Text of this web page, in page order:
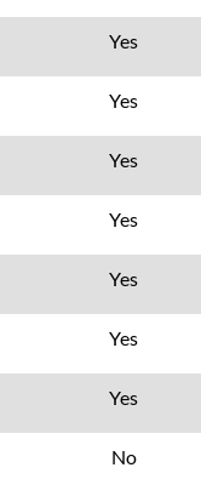
Yes
Yes
Yes
Yes
Yes
Yes
Yes
No